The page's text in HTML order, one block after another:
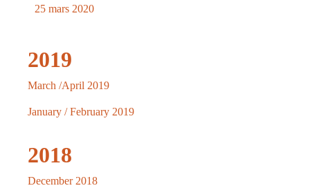
25 mars 2020
2019
March /April 2019
January / February 2019
2018
December 2018